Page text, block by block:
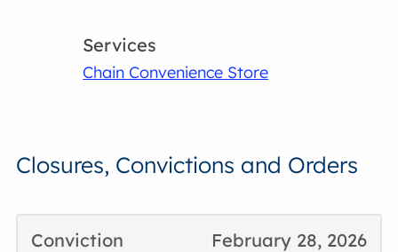
Services
Chain Convenience Store
Closures, Convictions and Orders
February 28, 2026
Conviction